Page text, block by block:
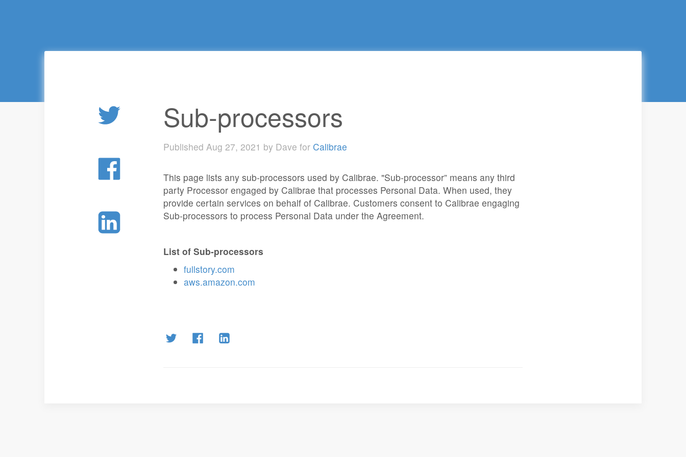
Sub-processors
Published Aug 27, 2021 by Dave forCalibrae
This page lists any sub-processors used by Calibrae. "Sub-processor” means any third
party Processor engaged by Calibrae that processes Personal Data. When used, they
provide certain services on behalf of Calibrae. Customers consent to Calibrae engaging
Sub-processors to process Personal Data under the Agreement.
List of Sub-processors
fullstory.com
aws.amazon.com